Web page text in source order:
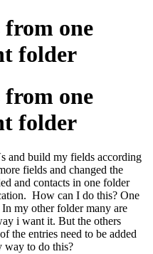
one
folder
one
folder
and build my fields according
fields and changed the
and contacts in one folder
How can I do this? One
my other folder many are
i want it. But the others
the entries need to be added
way to do this?